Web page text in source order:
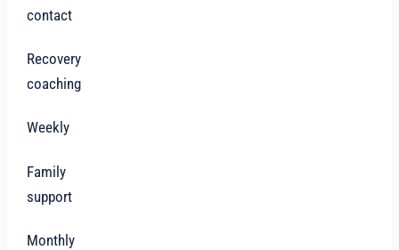
contact
Recovery
coaching
Weekly
Family
support
Monthly